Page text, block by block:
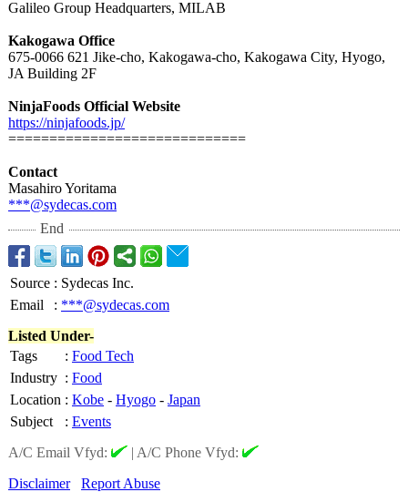
Galileo Group Headquarters, MILAB
Kakogawa Office
675-0066 621 Jike-cho, Kakogawa-cho, Kakogawa City, Hyogo,
JA Building 2F
NinjaFoods Official Website
https://ninjafoods.jp/
=============================
Contact
Masahiro Yoritama
***@sydecas.com
End
Source : Sydecas Inc.
Email
: ***@sydecas.com
Listed Under-
Tags
: Food Tech
Industry : Food
Location : Kobe - Hyogo - Japan
Subject
: Events
A/C Email Vfyd:
| A/C Phone Vfyd:
Disclaimer
Report Abuse